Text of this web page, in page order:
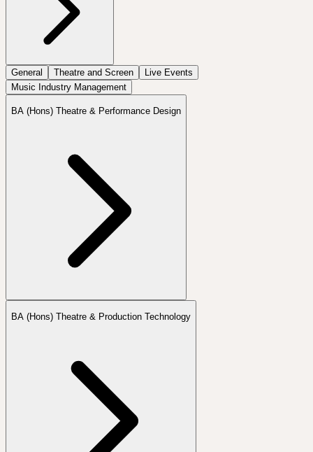
General Theatre and Screen
Live Events
Music Industry Management
BA (Hons) Theatre & Performance Design
BA (Hons) Theatre & Production Technology